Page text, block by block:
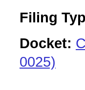
Filing
Docket:
0025)